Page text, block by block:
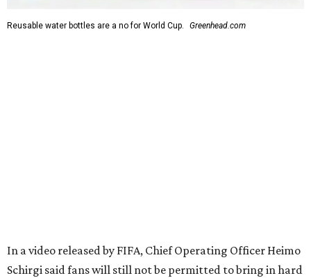
Reusable water bottles are a no for World Cup. Greenhead.com
In a video released by FIFA, Chief Operating Officer Heimo
Schirgi said fans will still not be permitted to bring in hard